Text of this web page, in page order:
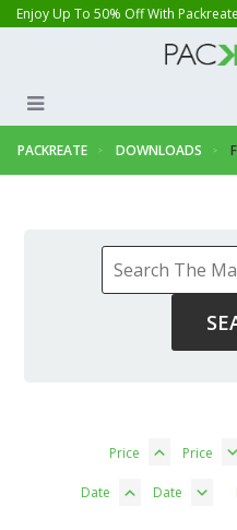
Enjoy Up To 50% Off With
PACKREATE DOWNLOADS
Price Price
Date Date